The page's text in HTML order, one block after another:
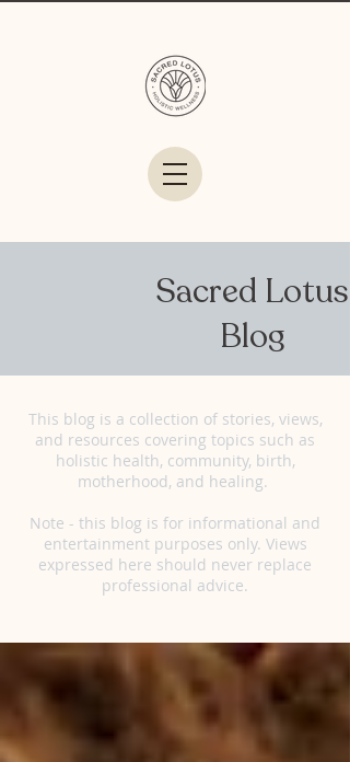
Sacred Lotus
Blog
This blog is a collection of stories, views,
and resources covering topics such as
holistic health, community, birth,
motherhood, and healing.
Note - this blog is for informational and
entertainment purposes only. Views
expressed here should never replace
professional advice.